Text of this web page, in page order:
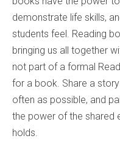
demonstrate life skills,
students feel. Reading
bringing us all together
not part of a formal
for a book. Share a
often as possible, and
the power of the shared
holds.